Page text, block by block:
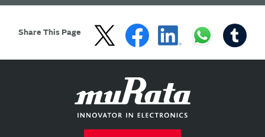
Share This Page